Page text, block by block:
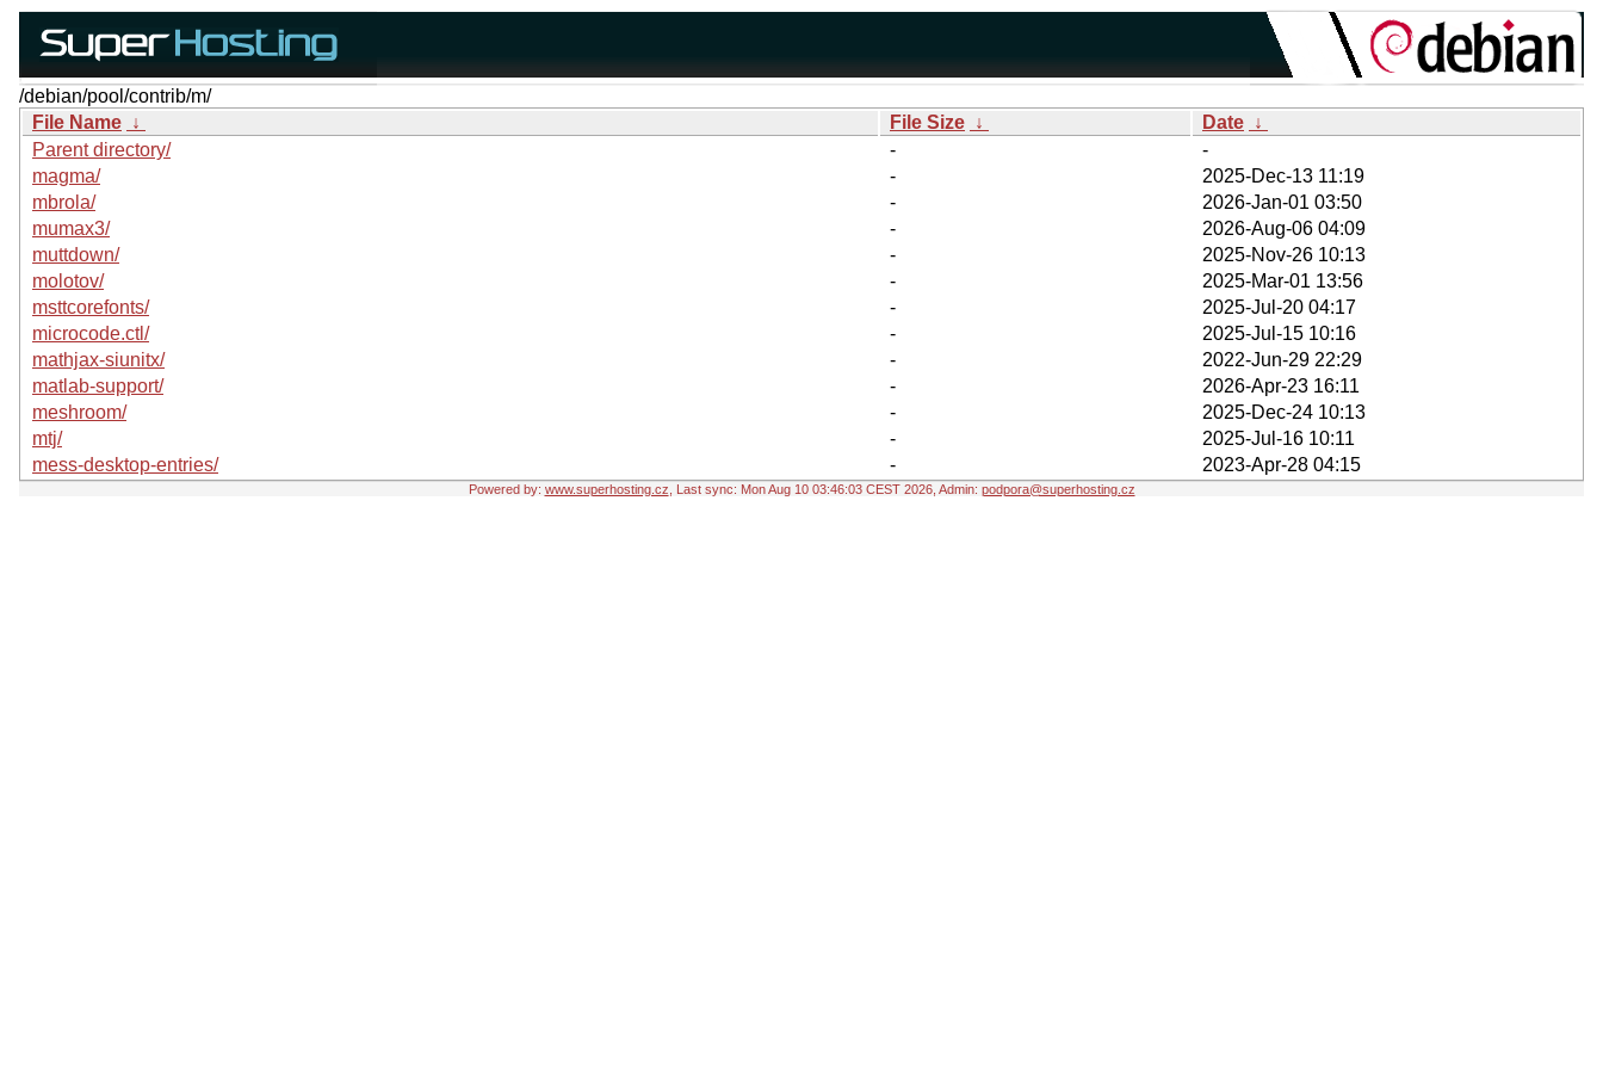
/debian/pool/contrib/m/
File Name ↓ File Size ↓ Date ↓
Parent directory/
-
-
magma/
-
2025-Dec-13 11:19
mbrola/
-
2026-Jan-01 03:50
mumax3/
-
2026-Aug-06 04:09
muttdown/
-
2025-Nov-26 10:13
molotov/
-
2025-Mar-01 13:56
msttcorefonts/
-
2025-Jul-20 04:17
microcode.ctl/
-
2025-Jul-15 10:16
mathjax-siunitx/
-
2022-Jun-29 22:29
matlab-support/
-
2026-Apr-23 16:11
meshroom/
-
2025-Dec-24 10:13
mtj/
-
2025-Jul-16 10:11
mess-desktop-entries/
- 2023-Apr-28 04:15
Powered by: www.superhosting.cz , Last sync: Mon Aug 10 03:46:03 CEST 2026, Admin: podpora@superhosting.cz